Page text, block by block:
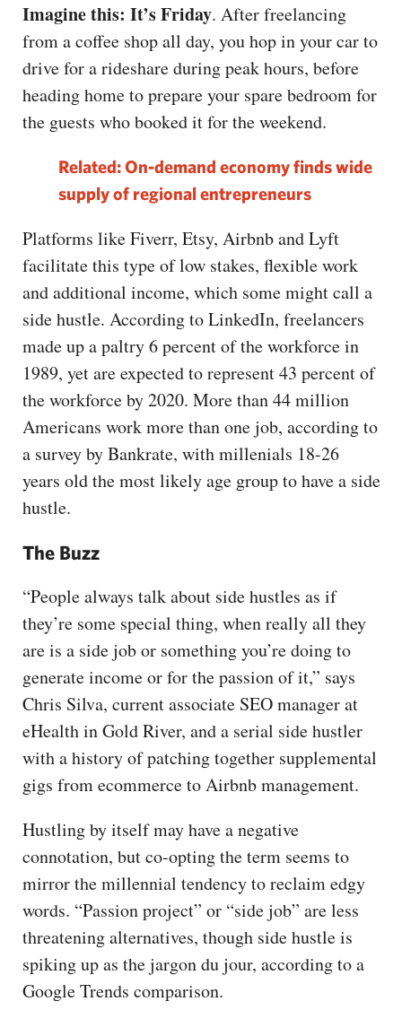
Imagine this: It’s Friday. After freelancing
from a coffee shop all day, you hop in your car to
drive for a rideshare during peak hours, before
heading home to prepare your spare bedroom for
the guests who booked it for the weekend.
Related: On-demand economy finds wide
supply of regional entrepreneurs
Platforms like Fiverr, Etsy, Airbnb and Lyft
facilitate this type of low stakes, flexible work
and additional income, which some might call a
side hustle. According to LinkedIn, freelancers
made up a paltry 6 percent of the workforce in
1989, yet are expected to represent 43 percent of
the workforce by 2020. More than 44 million
Americans work more than one job, according to
a survey by Bankrate, with millenials 18-26
years old the most likely age group to have a side
hustle.
The Buzz
“People always talk about side hustles as if
they’re some special thing, when really all they
are is a side job or something you’re doing to
generate income or for the passion of it,” says
Chris Silva, current associate SEO manager at
eHealth in Gold River, and a serial side hustler
with a history of patching together supplemental
gigs from ecommerce to Airbnb management.
Hustling by itself may have a negative
connotation, but co-opting the term seems to
mirror the millennial tendency to reclaim edgy
words. “Passion project” or “side job” are less
threatening alternatives, though side hustle is
spiking up as the jargon du jour, according to a
Google Trends comparison.